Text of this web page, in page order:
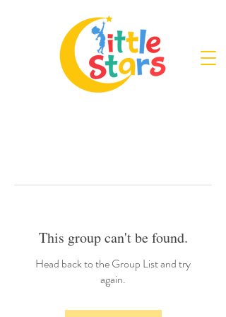
This group can't be found.
Head back to the Group List and try
again.